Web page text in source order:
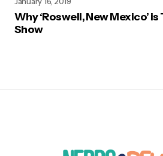
Why ‘Roswell, New Mexico’ is
Show